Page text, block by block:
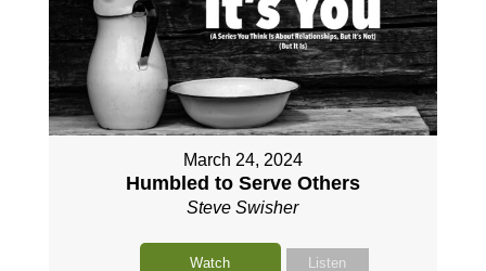
March 24, 2024
Humbled to Serve Others
Steve Swisher
Watch Listen